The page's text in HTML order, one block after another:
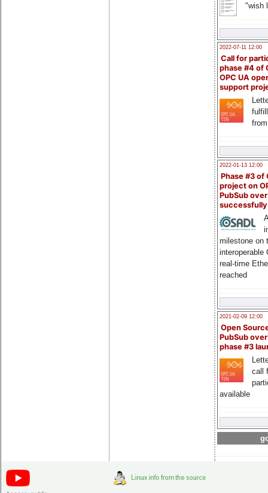
"wish
2022-07-11 12:00
Call for
phase #4 of
OPC UA
support
2022-01-13 12:00
Phase #3 of
project on
PubSub over
milestone on
interoperable
real-time
reached
2021-02-09 12:00
Open
PubSub
phase #3
call
available